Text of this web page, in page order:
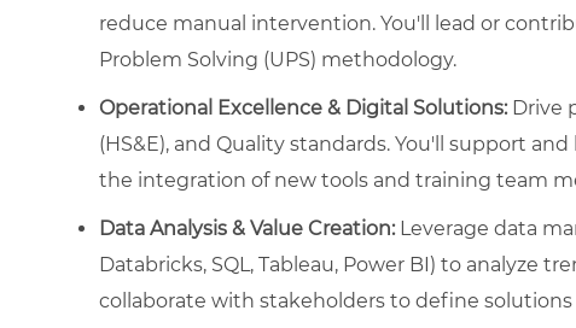
reduce manual intervention. You'll lead or
Problem Solving (UPS) methodology.
Operational Excellence & Digital Solutions:Drive
(HS&E), and Quality standards. You'll support
the integration of new tools and training team
Data Analysis & Value Creation:Leverage data
Databricks, SQL, Tableau, Power BI) to analyze
collaborate with stakeholders to define